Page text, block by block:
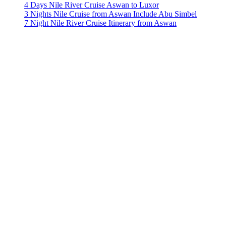
4 Days Nile River Cruise Aswan to Luxor
3 Nights Nile Cruise from Aswan Include Abu Simbel
7 Night Nile River Cruise Itinerary from Aswan